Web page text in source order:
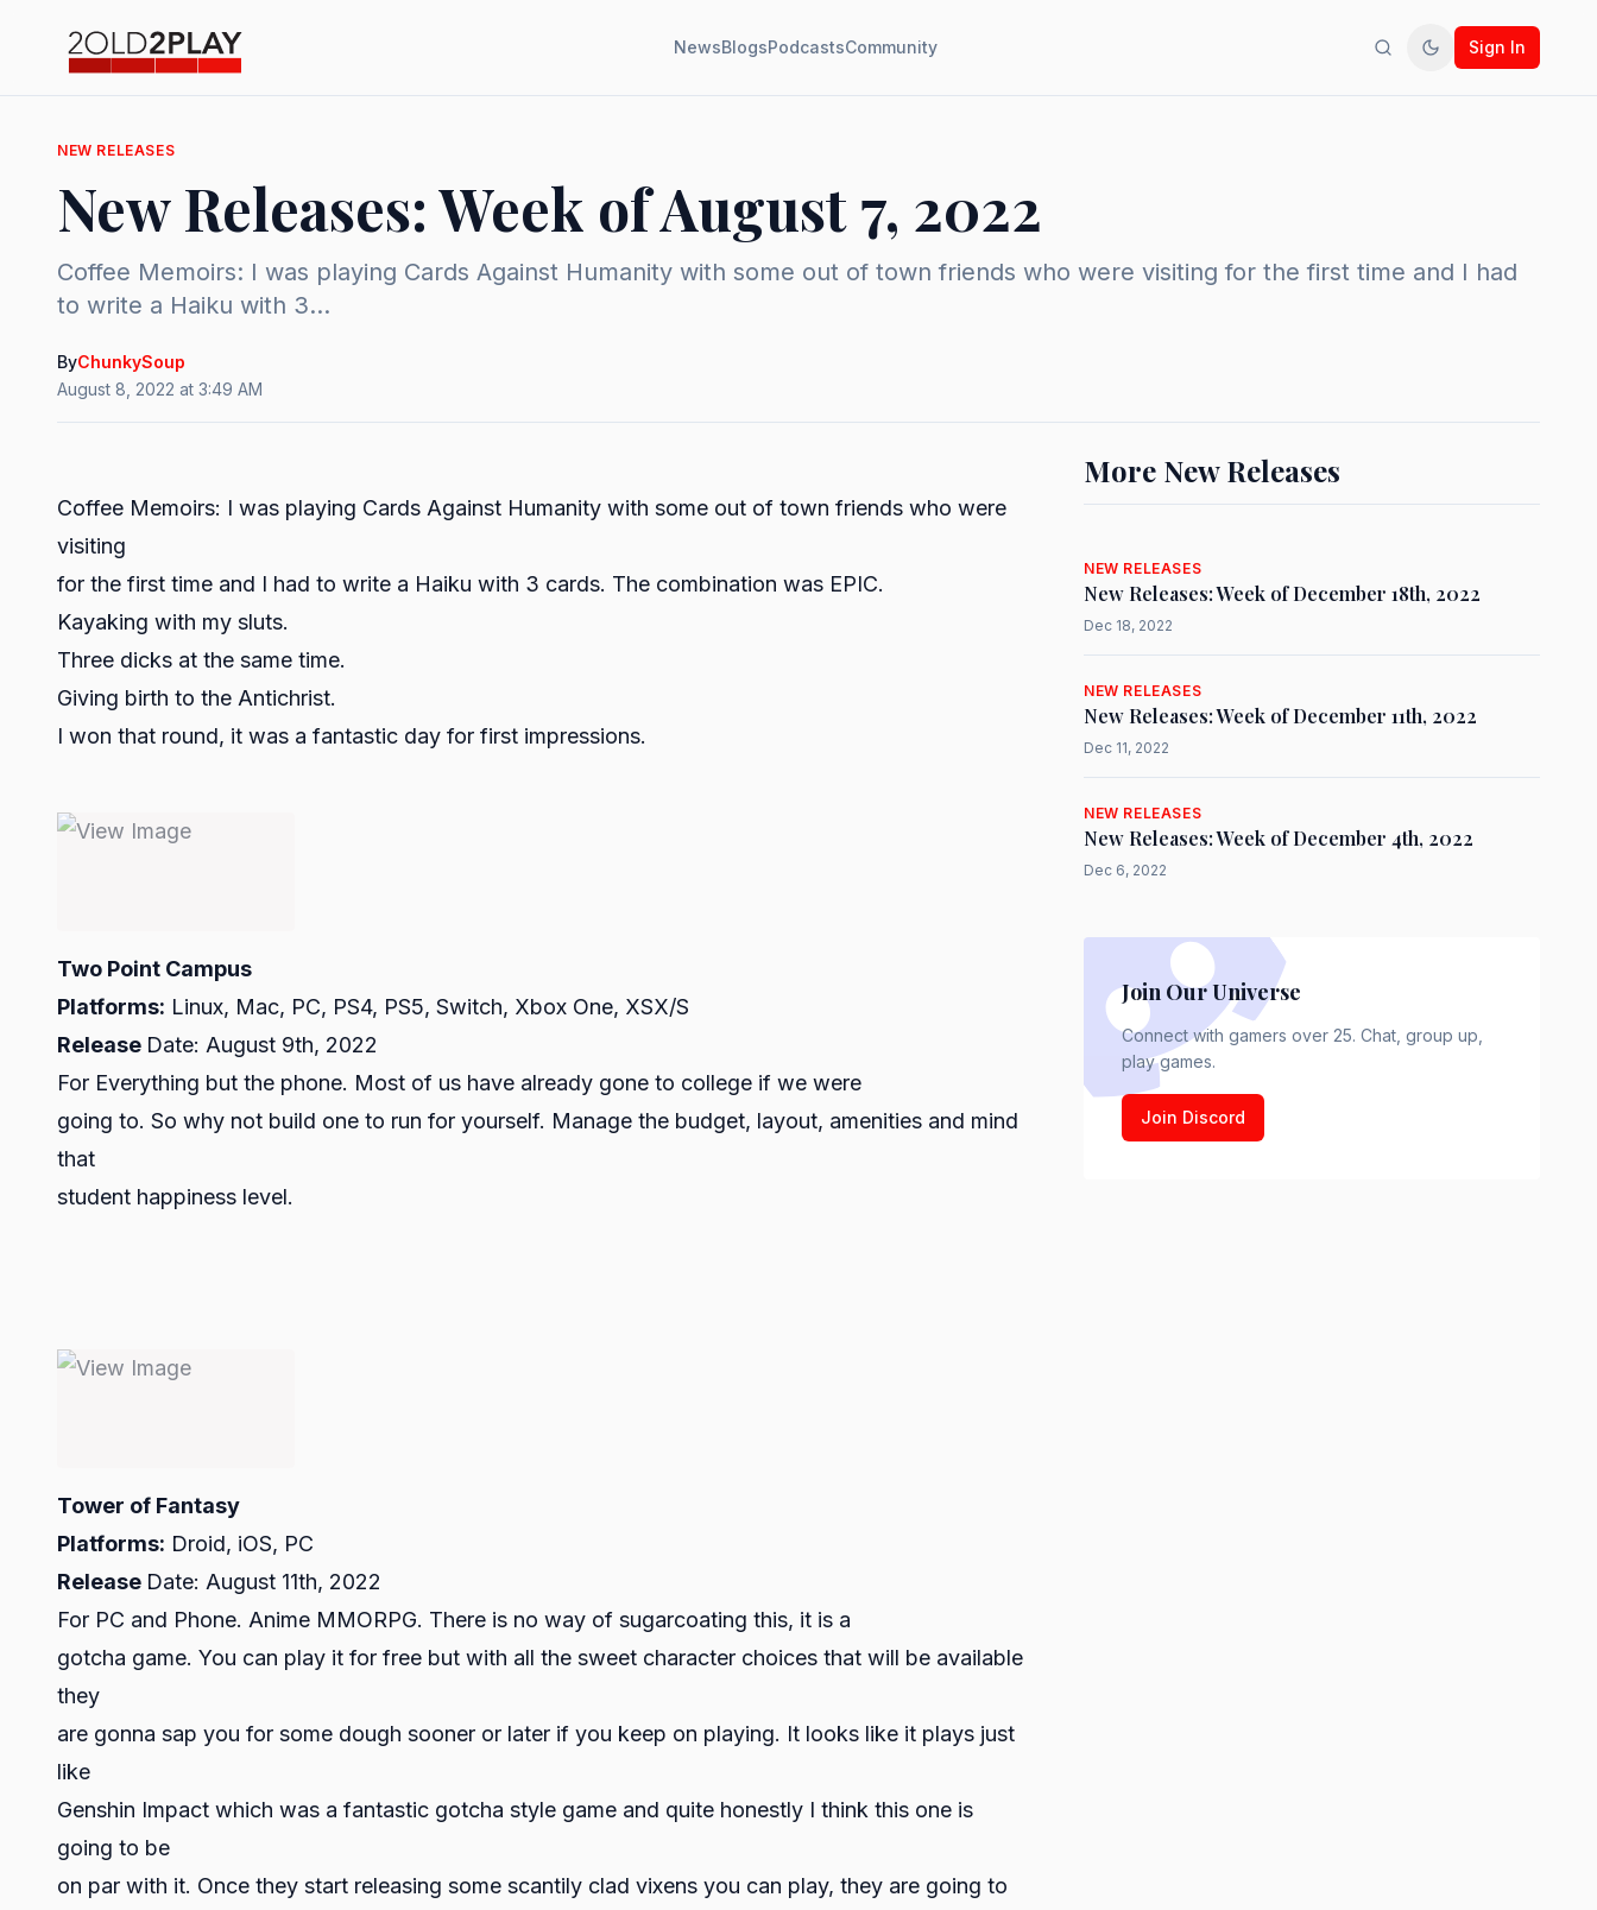
NewsBlogsPodcastsCommunity SearchToggle theme
Sign In
NEW RELEASES
New Releases: Week of August 7, 2022
Coffee Memoirs: I was playing Cards Against Humanity with some out of town friends who were visiting for the first time and I had
to write a Haiku with 3...
ByChunkySoup
August 8, 2022 at 3:49 AM
Coffee Memoirs: I was playing Cards Against Humanity with some out of town friends who were
visiting
for the first time and I had to write a Haiku with 3 cards. The combination was EPIC.
Kayaking with my sluts.
Three dicks at the same time.
Giving birth to the Antichrist.
I won that round, it was a fantastic day for first impressions.
Two Point Campus
Platforms: Linux, Mac, PC, PS4, PS5, Switch, Xbox One, XSX/S
Release Date: August 9th, 2022
For Everything but the phone. Most of us have already gone to college if we were
going to. So why not build one to run for yourself. Manage the budget, layout, amenities and mind
that
student happiness level.
Tower of Fantasy
Platforms: Droid, iOS, PC
Release Date: August 11th, 2022
For PC and Phone. Anime MMORPG. There is no way of sugarcoating this, it is a
gotcha game. You can play it for free but with all the sweet character choices that will be available
they
are gonna sap you for some dough sooner or later if you keep on playing. It looks like it plays just
like
Genshin Impact which was a fantastic gotcha style game and quite honestly I think this one is
going to be
on par with it. Once they start releasing some scantily clad vixens you can play, they are going to
More New Releases
NEW RELEASES
New Releases: Week of December 18th, 2022
Dec 18, 2022
NEW RELEASES
New Releases: Week of December 11th, 2022
Dec 11, 2022
NEW RELEASES
New Releases: Week of December 4th, 2022
Dec 6, 2022
Join Our Universe
Connect with gamers over 25. Chat, group up,
play games.
Join Discord